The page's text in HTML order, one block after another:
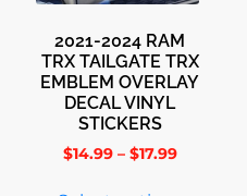
2021-2024 RAM
TRX TAILGATE TRX
EMBLEM OVERLAY
DECAL VINYL
STICKERS
$14.99 – $17.99